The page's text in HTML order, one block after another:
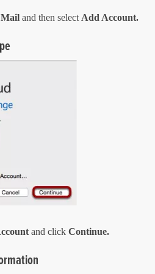
Mail and then select Add Account.
and click Continue.